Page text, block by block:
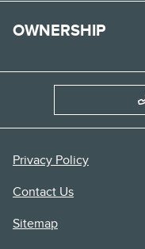
OWNERSHIP
Privacy Policy
Contact Us
Sitemap